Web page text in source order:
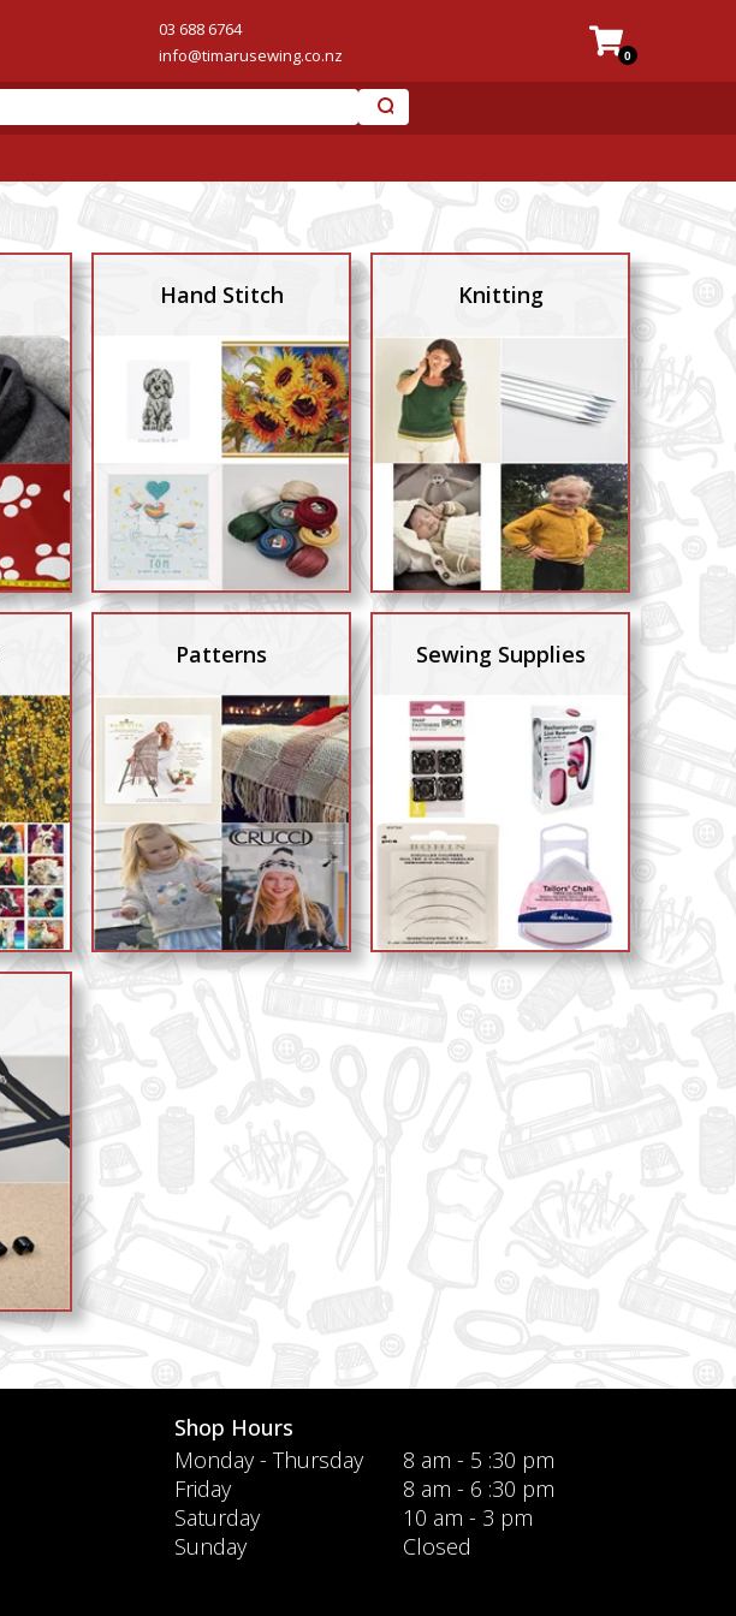
03 688 6764
info@timarusewing.co.nz
0
Hand Stitch Knitting
Patterns Sewing Supplies
Shop Hours
Monday - Thursday
8 am - 5 :30 pm
Friday
8 am - 6 :30 pm
Saturday
10 am - 3 pm
Sunday
Closed